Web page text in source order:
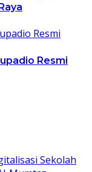
Resmi